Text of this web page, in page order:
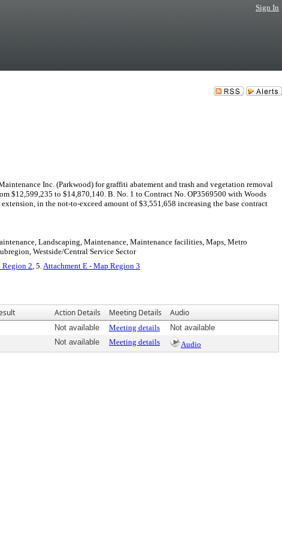
Sign In
Inc. (Parkwood) for graffiti abatement and trash and vegetation removal
$12,599,235 to $14,870,140. B. No. 1 to Contract No. OP3569500 with Woods
in the not-to-exceed amount of $3,551,658 increasing the base contract
Landscaping, Maintenance, Maintenance facilities, Maps, Metro
Westside/Central Service Sector
Region 2, 5.Attachment E - Map Region 3
Action Details Meeting Details Audio
Not available Meeting details
Not available
Not available Meeting details Audio